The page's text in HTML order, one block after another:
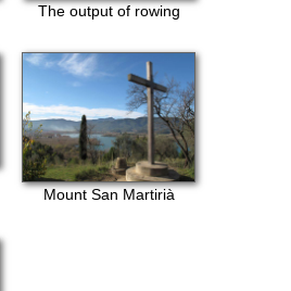
The output of rowing
Mount San Martirià